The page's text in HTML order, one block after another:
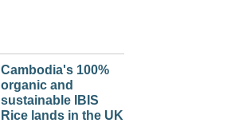
Cambodia's 100%
organic and
sustainable IBIS
Rice lands in the UK